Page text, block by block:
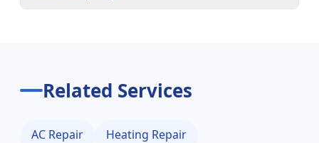
Related Services
AC Repair
Heating Repair